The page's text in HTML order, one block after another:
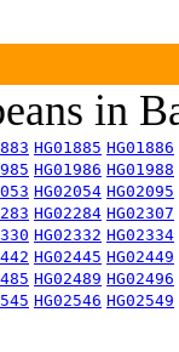
in
HG01885 HG01886
HG01986 HG01988
HG02054 HG02095
HG02284 HG02307
HG02332 HG02334
HG02445 HG02449
HG02489 HG02496
HG02546 HG02549